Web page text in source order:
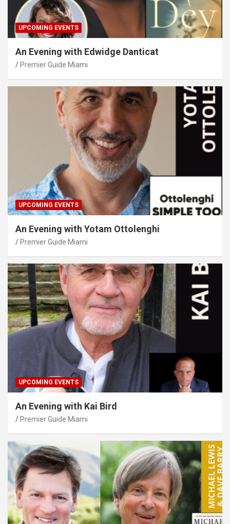
UPCOMING EVENTS
An Evening with Edwidge Danticat
Premier Guide Miami
UPCOMING EVENTS
An Evening with Yotam Ottolenghi
Premier Guide Miami
UPCOMING EVENTS
An Evening with Kai Bird
Premier Guide Miami